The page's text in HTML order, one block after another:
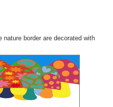
border are decorated with